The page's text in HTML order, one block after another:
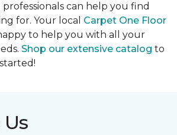
can help you find
for. Your local Carpet One Floor
to help you with all your
Shop our extensive catalog to